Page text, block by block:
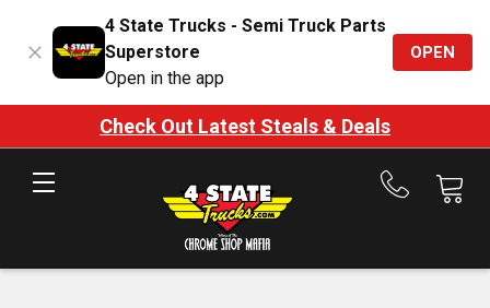
4 State Trucks - Semi Truck Parts
Superstore
Open in the app
OPEN
Check Out Latest Steals & Deals
Call